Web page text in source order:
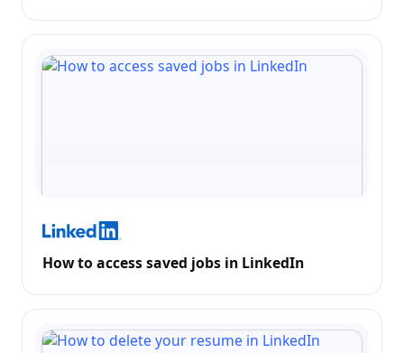
How to access saved jobs in LinkedIn